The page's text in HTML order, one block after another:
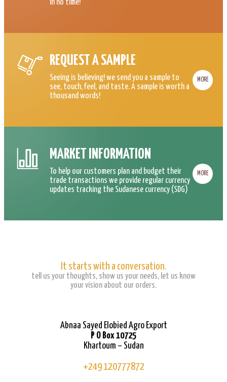
in no time!
REQUEST A SAMPLE
Seeing is believing! we send you a sample to
see, touch, feel, and taste. A sample is worth a
thousand words!
MORE
MARKET INFORMATION
To help our customers plan and budget their
trade transactions we provide regular currency
updates tracking the Sudanese currency (SDG)
MORE
It starts with a conversation.
tell us your thoughts, show us your needs, let us know
your vision about our orders.
Abnaa Sayed Elobied Agro Export
P O Box 10725
Khartoum – Sudan
+249 120777872